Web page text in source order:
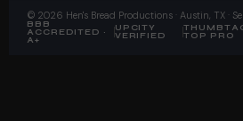
© 2026 Hen's Bread Productions · Austin, TX ·
BBB
ACCREDITED ·
A+
UPCITY
VERIFIED
TOP PRO